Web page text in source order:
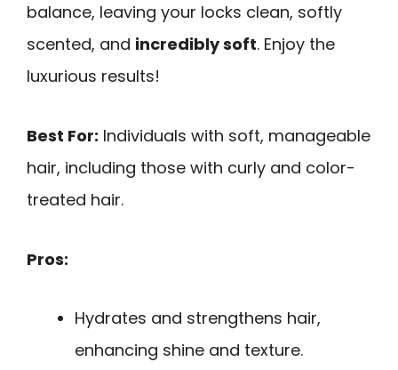
balance, leaving your locks clean, softly
scented, and incredibly soft. Enjoy the
luxurious results!
Best For: Individuals with soft, manageable
hair, including those with curly and color-
treated hair.
Pros:
Hydrates and strengthens hair,
enhancing shine and texture.